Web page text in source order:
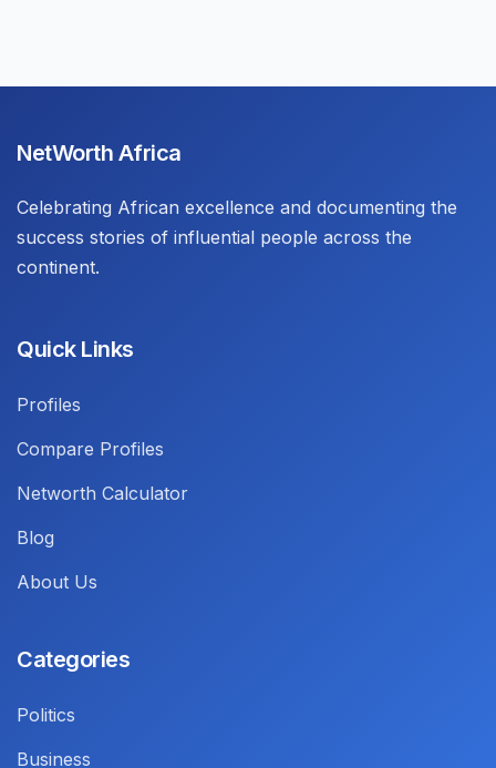
NetWorth Africa
Celebrating African excellence and documenting the
success stories of influential people across the
continent.
Quick Links
Profiles
Compare Profiles
Networth Calculator
Blog
About Us
Categories
Politics
Business